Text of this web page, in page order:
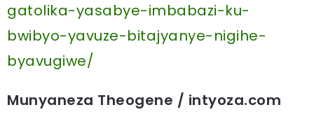
gatolika-yasabye-imbabazi-ku-
bwibyo-yavuze-bitajyanye-nigihe-
byavugiwe/
Munyaneza Theogene / intyoza.com